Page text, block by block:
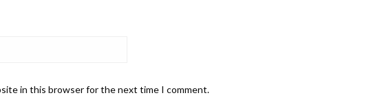
in this browser for the next time I comment.